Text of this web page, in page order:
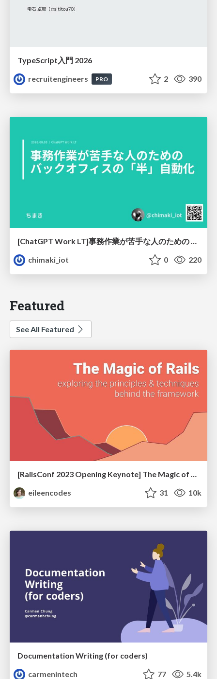
TypeScript入門 2026
recruitengineers
PRO 2 390
[ChatGPT Work LT]事務作業が苦手な人のための バックオフィスの「半」自動化
chimaki_iot
0 220
Featured
See All Featured
[RailsConf 2023 Opening Keynote] The Magic of Rails
eileencodes
31 10k
Documentation Writing (for coders)
carmenintech
77 5.4k